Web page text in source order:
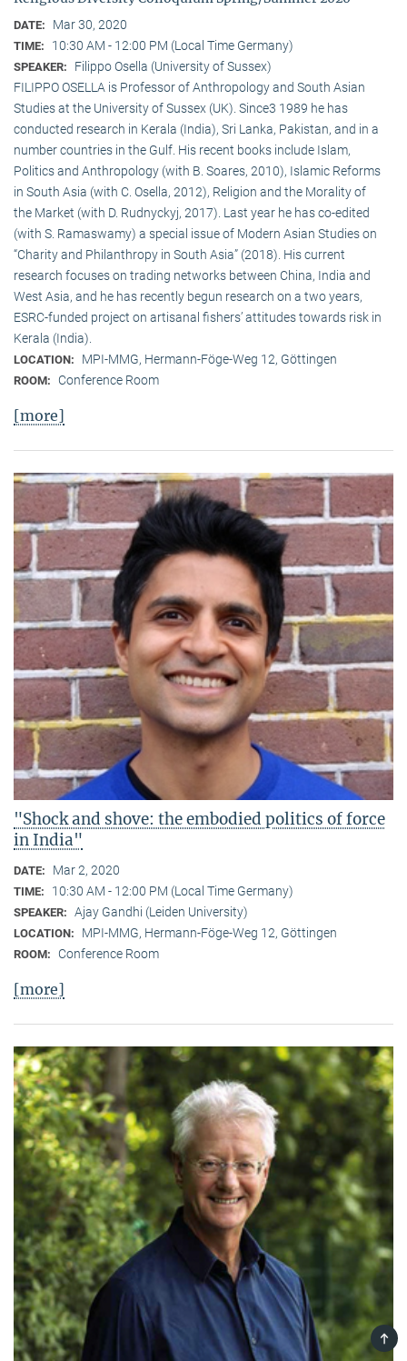
DATE: Mar 30, 2020
TIME: 10:30 AM - 12:00 PM (Local Time Germany)
SPEAKER:
Filippo Osella (University of Sussex)
FILIPPO OSELLA is Professor of Anthropology and South Asian
Studies at the University of Sussex (UK). Since3 1989 he has
conducted research in Kerala (India), Sri Lanka, Pakistan, and in a
number countries in the Gulf. His recent books include Islam,
Politics and Anthropology (with B. Soares, 2010), Islamic Reforms
in South Asia (with C. Osella, 2012), Religion and the Morality of
the Market (with D. Rudnyckyj, 2017). Last year he has co-edited
(with S. Ramaswamy) a special issue of Modern Asian Studies on
“Charity and Philanthropy in South Asia” (2018). His current
research focuses on trading networks between China, India and
West Asia, and he has recently begun research on a two years,
ESRC-funded project on artisanal fishers’ attitudes towards risk in
Kerala (India).
LOCATION: MPI-MMG, Hermann-Föge-Weg 12, Göttingen
ROOM: Conference Room
[more]
"Shock and shove: the embodied politics of force
in India"
DATE: Mar 2, 2020
TIME: 10:30 AM - 12:00 PM (Local Time Germany)
SPEAKER: Ajay Gandhi (Leiden University)
LOCATION: MPI-MMG, Hermann-Föge-Weg 12, Göttingen
ROOM: Conference Room
[more]
TOP